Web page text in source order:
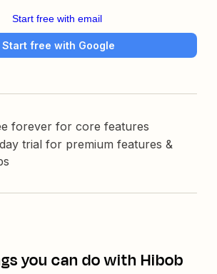
Start free with email
Start free with Google
forever for core features
trial for premium features &
you can do with Hibob